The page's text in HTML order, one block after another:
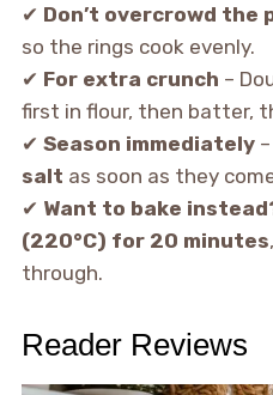
✔ Don’t overcrowd the
so the rings cook evenly.
✔ For extra crunch –
first in flour, then batter,
✔ Season immediately–
salt as soon as they
✔ Want to bake
(220°C) for 20 minutes
through.
Reader Reviews